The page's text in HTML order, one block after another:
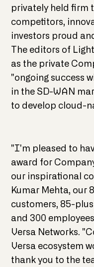
privately held firm
competitors,
investors proud
The editors of
as the private
"ongoing success
in the SD-WAN
to develop cloud-
"I'm pleased to
award for
our inspirational
Kumar Mehta, our
customers, 85-
and 300
Versa Networks.
Versa ecosystem
thank you to the